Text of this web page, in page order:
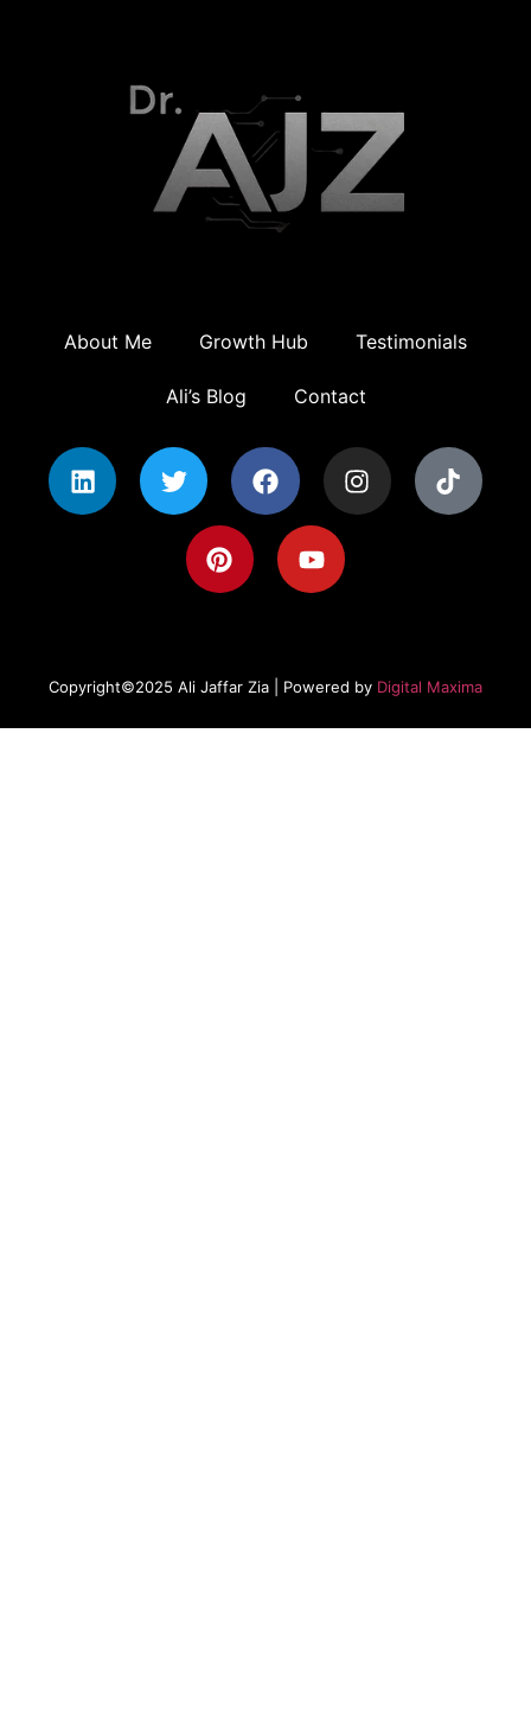
About Me Growth Hub Testimonials
Ali’s Blog Contact
Copyright©2025 Ali Jaffar Zia | Powered by Digital Maxima